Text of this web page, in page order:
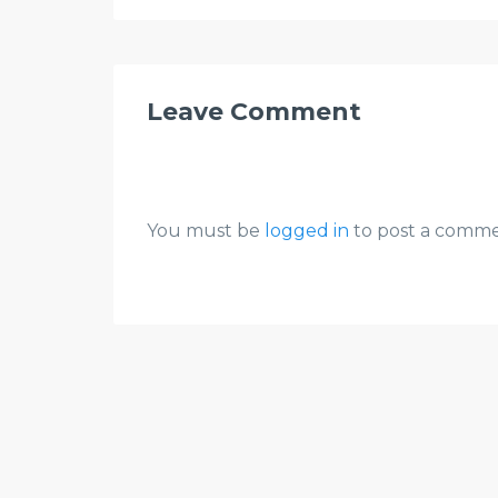
Leave Comment
You must be logged in to post a